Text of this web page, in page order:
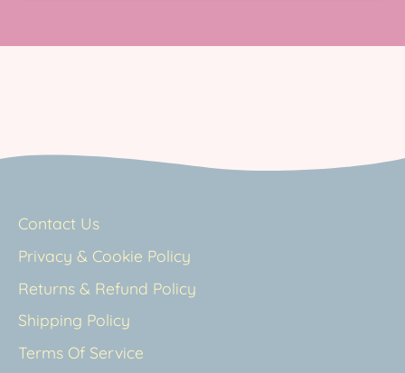
Contact Us
Privacy & Cookie Policy
Returns & Refund Policy
Shipping Policy
Terms Of Service